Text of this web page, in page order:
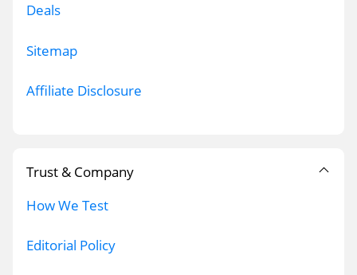
Deals
Sitemap
Affiliate Disclosure
Trust & Company
How We Test
Editorial Policy